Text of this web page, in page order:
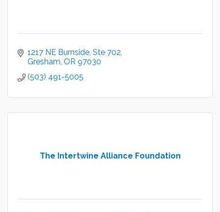
1217 NE Burnside, Ste 702
Gresham OR 97030
(503) 491-5005
The Intertwine Alliance Foundation